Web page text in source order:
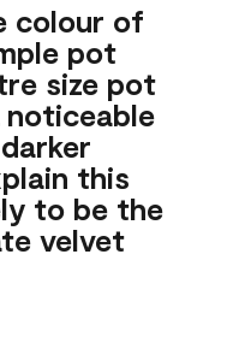
colour of
pot
size pot
noticeable
this
to be the
velvet